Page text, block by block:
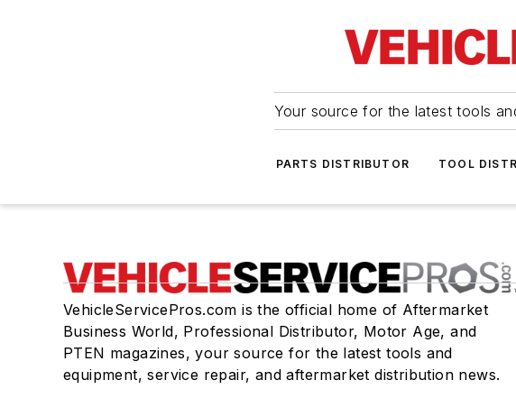
Your source for the latest tools
PARTS DISTRIBUTOR TOOL
VehicleServicePros.com is the official home of Aftermarket
Business World, Professional Distributor, Motor Age, and
PTEN magazines, your source for the latest tools and
equipment, service repair, and aftermarket distribution news.